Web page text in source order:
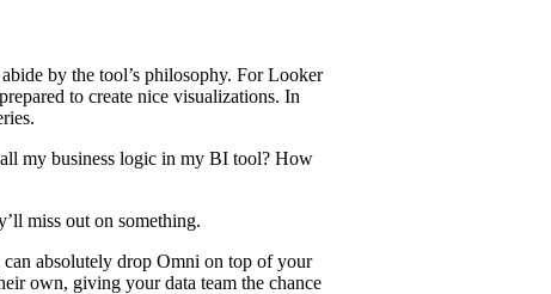
by the tool’s philosophy. For Looker
to create nice visualizations. In
my business logic in my BI tool? How
miss out on something.
can absolutely drop Omni on top of your
own, giving your data team the chance